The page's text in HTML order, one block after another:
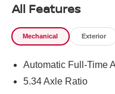
headlights, Heated
Illuminated entry, Knee
NissanConnect
display, Overhead
bin, Passenger vanity
All Features
Mechanical Exterior
Automatic Full-Time
5.34 Axle Ratio